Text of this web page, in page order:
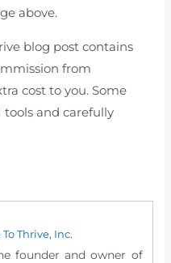
above.
blog post contains
from
cost to you. Some
and carefully
Thrive, Inc.
founder and owner of